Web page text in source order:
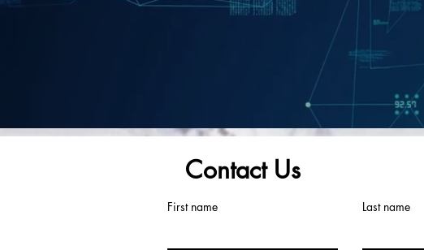
Contact Us
First name Last name